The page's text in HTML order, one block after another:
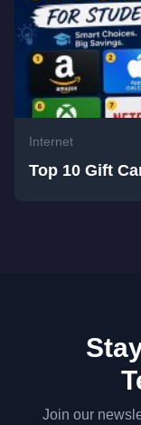
Internet
Top 10 Gift
Join our